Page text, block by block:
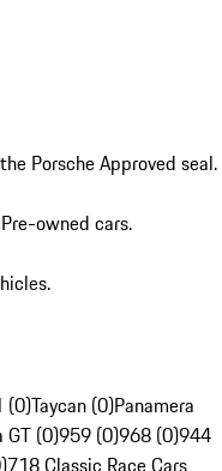
Porsche Approved seal.
owned cars.
(0)Taycan (0)Panamera
GT (0)959 (0)968 (0)944